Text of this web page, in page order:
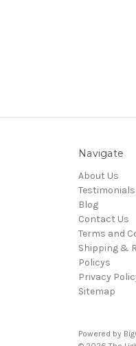
Navigate
About Us
Testimonials
Blog
Contact Us
Terms and
Shipping &
Policys
Privacy
Sitemap
Powered by